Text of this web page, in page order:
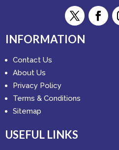
INFORMATION
Contact Us
About Us
Privacy Policy
Terms & Conditions
Sitemap
USEFUL LINKS